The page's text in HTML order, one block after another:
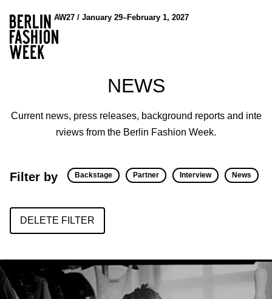
AW27 / January 29–February 1, 2027
NEWS
Current news, press releases, background reports and inte
rviews from the Berlin Fashion Week.
Filter by Backstage Partner Interview News
DELETE FILTER